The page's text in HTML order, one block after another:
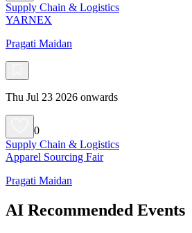
Supply Chain & Logistics
YARNEX
Pragati Maidan
Thu Jul 23 2026 onwards
0
Supply Chain & Logistics
Apparel Sourcing Fair
Pragati Maidan
AI Recommended Events